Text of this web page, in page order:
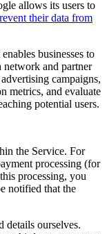
allows its users to
their data from
businesses to
network and partner
campaigns,
metrics, and evaluate
potential users.
the Service. For
processing (for
processing, you
notified that the
details ourselves.